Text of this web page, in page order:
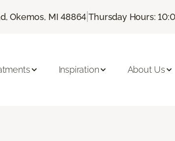
Okemos, MI 48864 |Thursday Hours:
Inspiration About Us